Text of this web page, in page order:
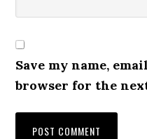
Save my name,
browser for the